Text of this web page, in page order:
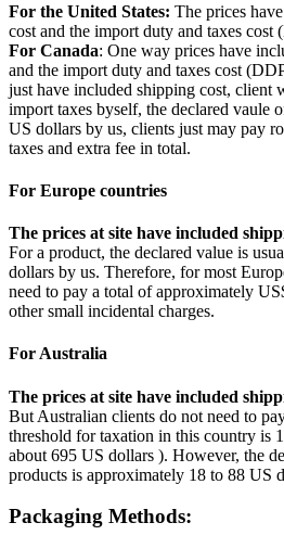
For the United States: The prices
cost and the import duty and taxes cost
For Canada: One way prices have
and the import duty and taxes cost
just have included shipping cost, client
import taxes byself, the declared vaule
US dollars by us, clients just may pay
taxes and extra fee in total.
For Europe countries
The prices at site have included
For a product, the declared value is
dollars by us. Therefore, for most
need to pay a total of approximately
other small incidental charges.
For Australia
The prices at site have included
But Australian clients do not need to
threshold for taxation in this country is
about 695 US dollars ). However, the
products is approximately 18 to 88 US
Packaging Methods: